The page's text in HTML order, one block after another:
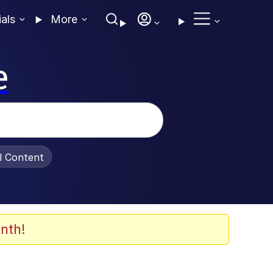
More
Content